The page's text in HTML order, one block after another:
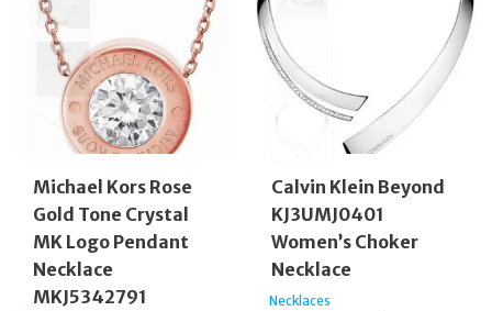
Michael Kors Rose
Gold Tone Crystal
MK Logo Pendant
Necklace
MKJ5342791
Calvin Klein Beyond
KJ3UMJ0401
Women’s Choker
Necklace
Necklaces